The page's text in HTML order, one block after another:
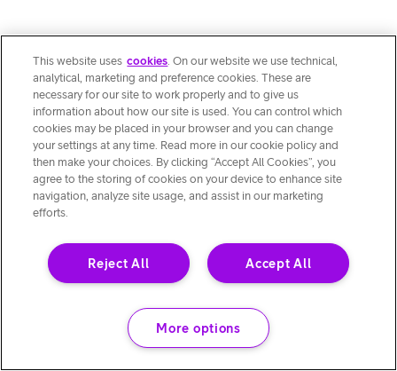
This website uses cookies. On our website we use technical,
analytical, marketing and preference cookies. These are
necessary for our site to work properly and to give us
information about how our site is used. You can control which
cookies may be placed in your browser and you can change
your settings at any time. Read more in our cookie policy and
then make your choices. By clicking “Accept All Cookies”, you
agree to the storing of cookies on your device to enhance site
navigation, analyze site usage, and assist in our marketing
efforts.
Accept All
Reject All
More options